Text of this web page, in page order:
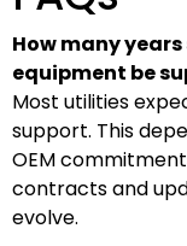
How many
equipment be
Most utilities
support. This
OEM
contracts and
evolve.